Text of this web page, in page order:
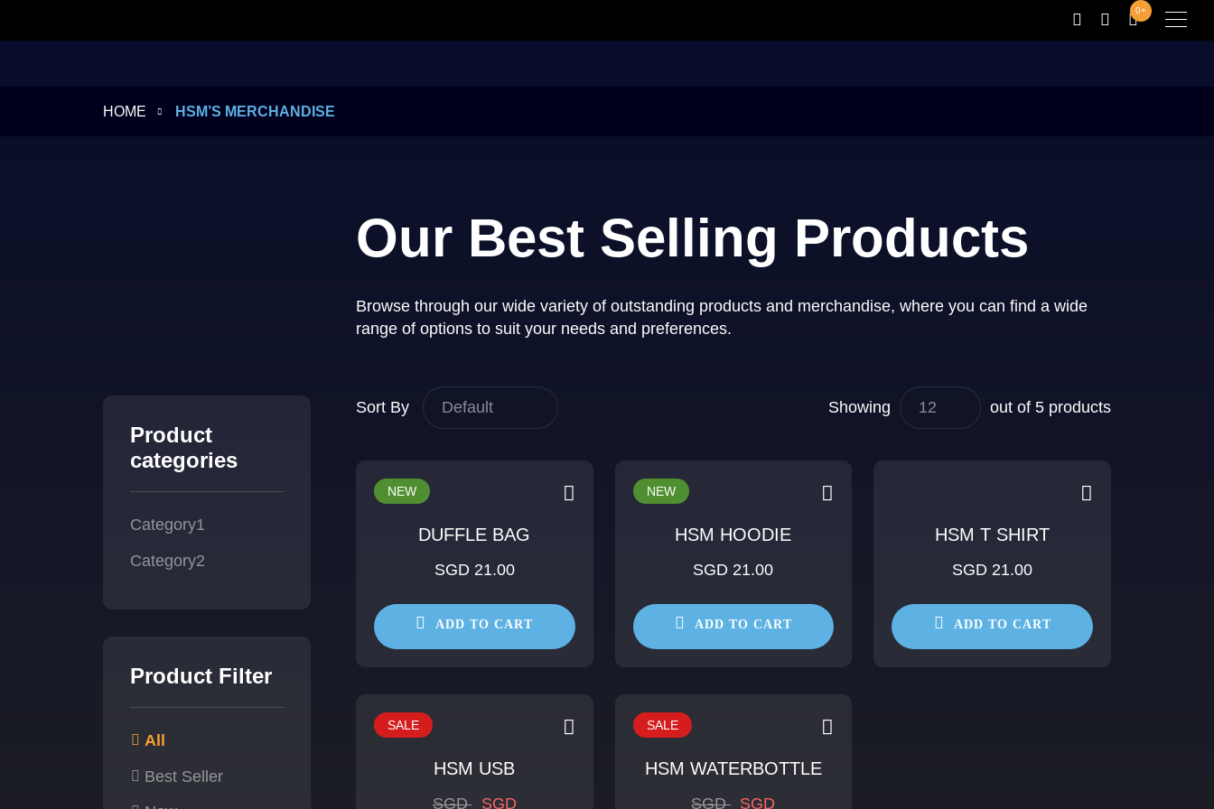
0+
HOME HSM’S MERCHANDISE
Our Best Selling Products
Browse through our wide variety of outstanding products and merchandise, where you can find a wide
range of options to suit your needs and preferences.
Product
categories
Category1
Category2
Product Filter
All
Best Seller
Sort By Showing out of 5 products
NEW
DUFFLE BAG
SGD 21.00
ADD TO CART
NEW
HSM HOODIE
SGD 21.00
ADD TO CART
HSM T SHIRT
SGD 21.00
ADD TO CART
SALE
HSM USB
SGD SGD
SALE
HSM WATERBOTTLE
SGD SGD